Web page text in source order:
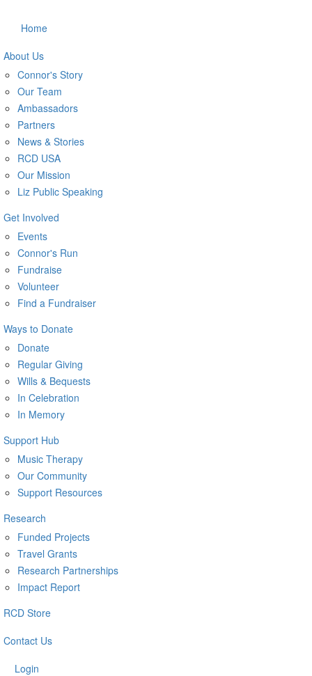
Home
About Us
Connor's Story
Our Team
Ambassadors
Partners
News & Stories
RCD USA
Our Mission
Liz Public Speaking
Get Involved
Events
Connor's Run
Fundraise
Volunteer
Find a Fundraiser
Ways to Donate
Donate
Regular Giving
Wills & Bequests
In Celebration
In Memory
Support Hub
Music Therapy
Our Community
Support Resources
Research
Funded Projects
Travel Grants
Research Partnerships
Impact Report
RCD Store
Contact Us
Login